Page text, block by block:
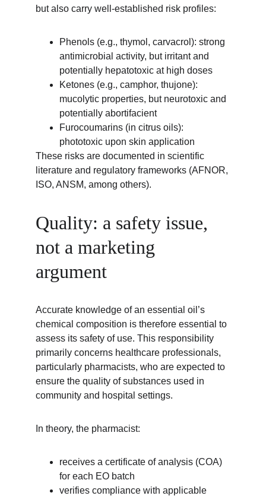
but also carry well-established risk profiles:
Phenols (e.g., thymol, carvacrol): strong
antimicrobial activity, but irritant and
potentially hepatotoxic at high doses
Ketones (e.g., camphor, thujone):
mucolytic properties, but neurotoxic and
potentially abortifacient
Furocoumarins (in citrus oils):
phototoxic upon skin application
These risks are documented in scientific
literature and regulatory frameworks (AFNOR,
ISO, ANSM, among others).
Quality: a safety issue,
not a marketing
argument
Accurate knowledge of an essential oil’s
chemical composition is therefore essential to
assess its safety of use. This responsibility
primarily concerns healthcare professionals,
particularly pharmacists, who are expected to
ensure the quality of substances used in
community and hospital settings.
In theory, the pharmacist:
receives a certificate of analysis (COA)
for each EO batch
verifies compliance with applicable